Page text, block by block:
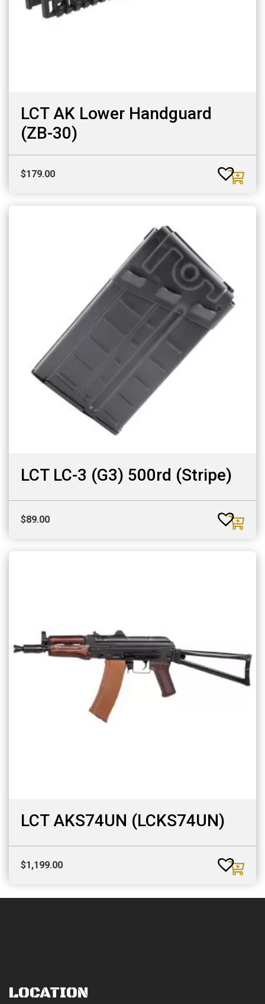
LCT AK Lower Handguard
(ZB-30)
$179.00
LCT LC-3 (G3) 500rd (Stripe)
$89.00
LCT AKS74UN (LCKS74UN)
$1,199.00
LOCATION